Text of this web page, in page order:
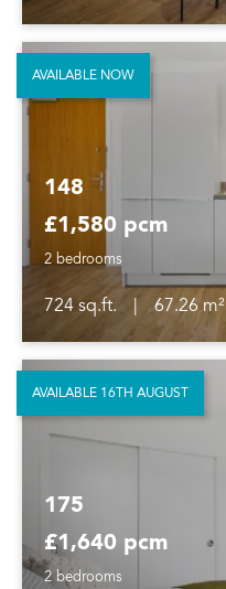
148
£1,580 pcm
2 bedrooms
724 sq.ft.
67.26 m²
AVAILABLE NOW
175
£1,640 pcm
2 bedrooms
AVAILABLE 16TH AUGUST